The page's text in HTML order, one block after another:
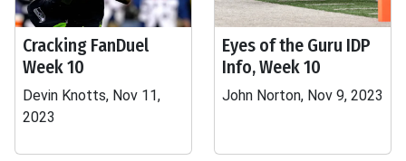
Cracking FanDuel
Week 10
Devin Knotts, Nov 11,
2023
Eyes of the Guru IDP
Info, Week 10
John Norton, Nov 9, 2023